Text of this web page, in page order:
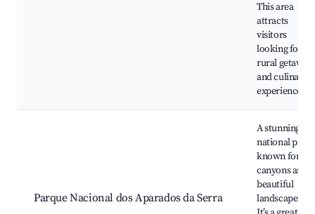
This area
attracts
visitors
looking for a
rural getaway
and culinary
experiences.
Parque Nacional dos Aparados da Serra
A stunning
national park
known for its
canyons and
beautiful
landscapes.